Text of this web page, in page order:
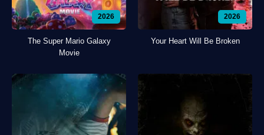
2026
The Super Mario Galaxy
Movie
2026
Your Heart Will Be Broken